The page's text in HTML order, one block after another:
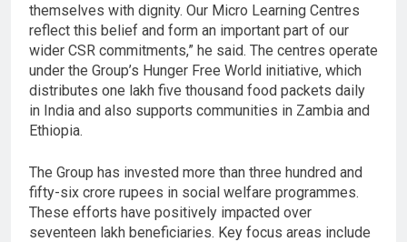
themselves with dignity. Our Micro Learning Centres
reflect this belief and form an important part of our
wider CSR commitments,” he said. The centres operate
under the Group’s Hunger Free World initiative, which
distributes one lakh five thousand food packets daily
in India and also supports communities in Zambia and
Ethiopia.
The Group has invested more than three hundred and
fifty-six crore rupees in social welfare programmes.
These efforts have positively impacted over
seventeen lakh beneficiaries. Key focus areas include